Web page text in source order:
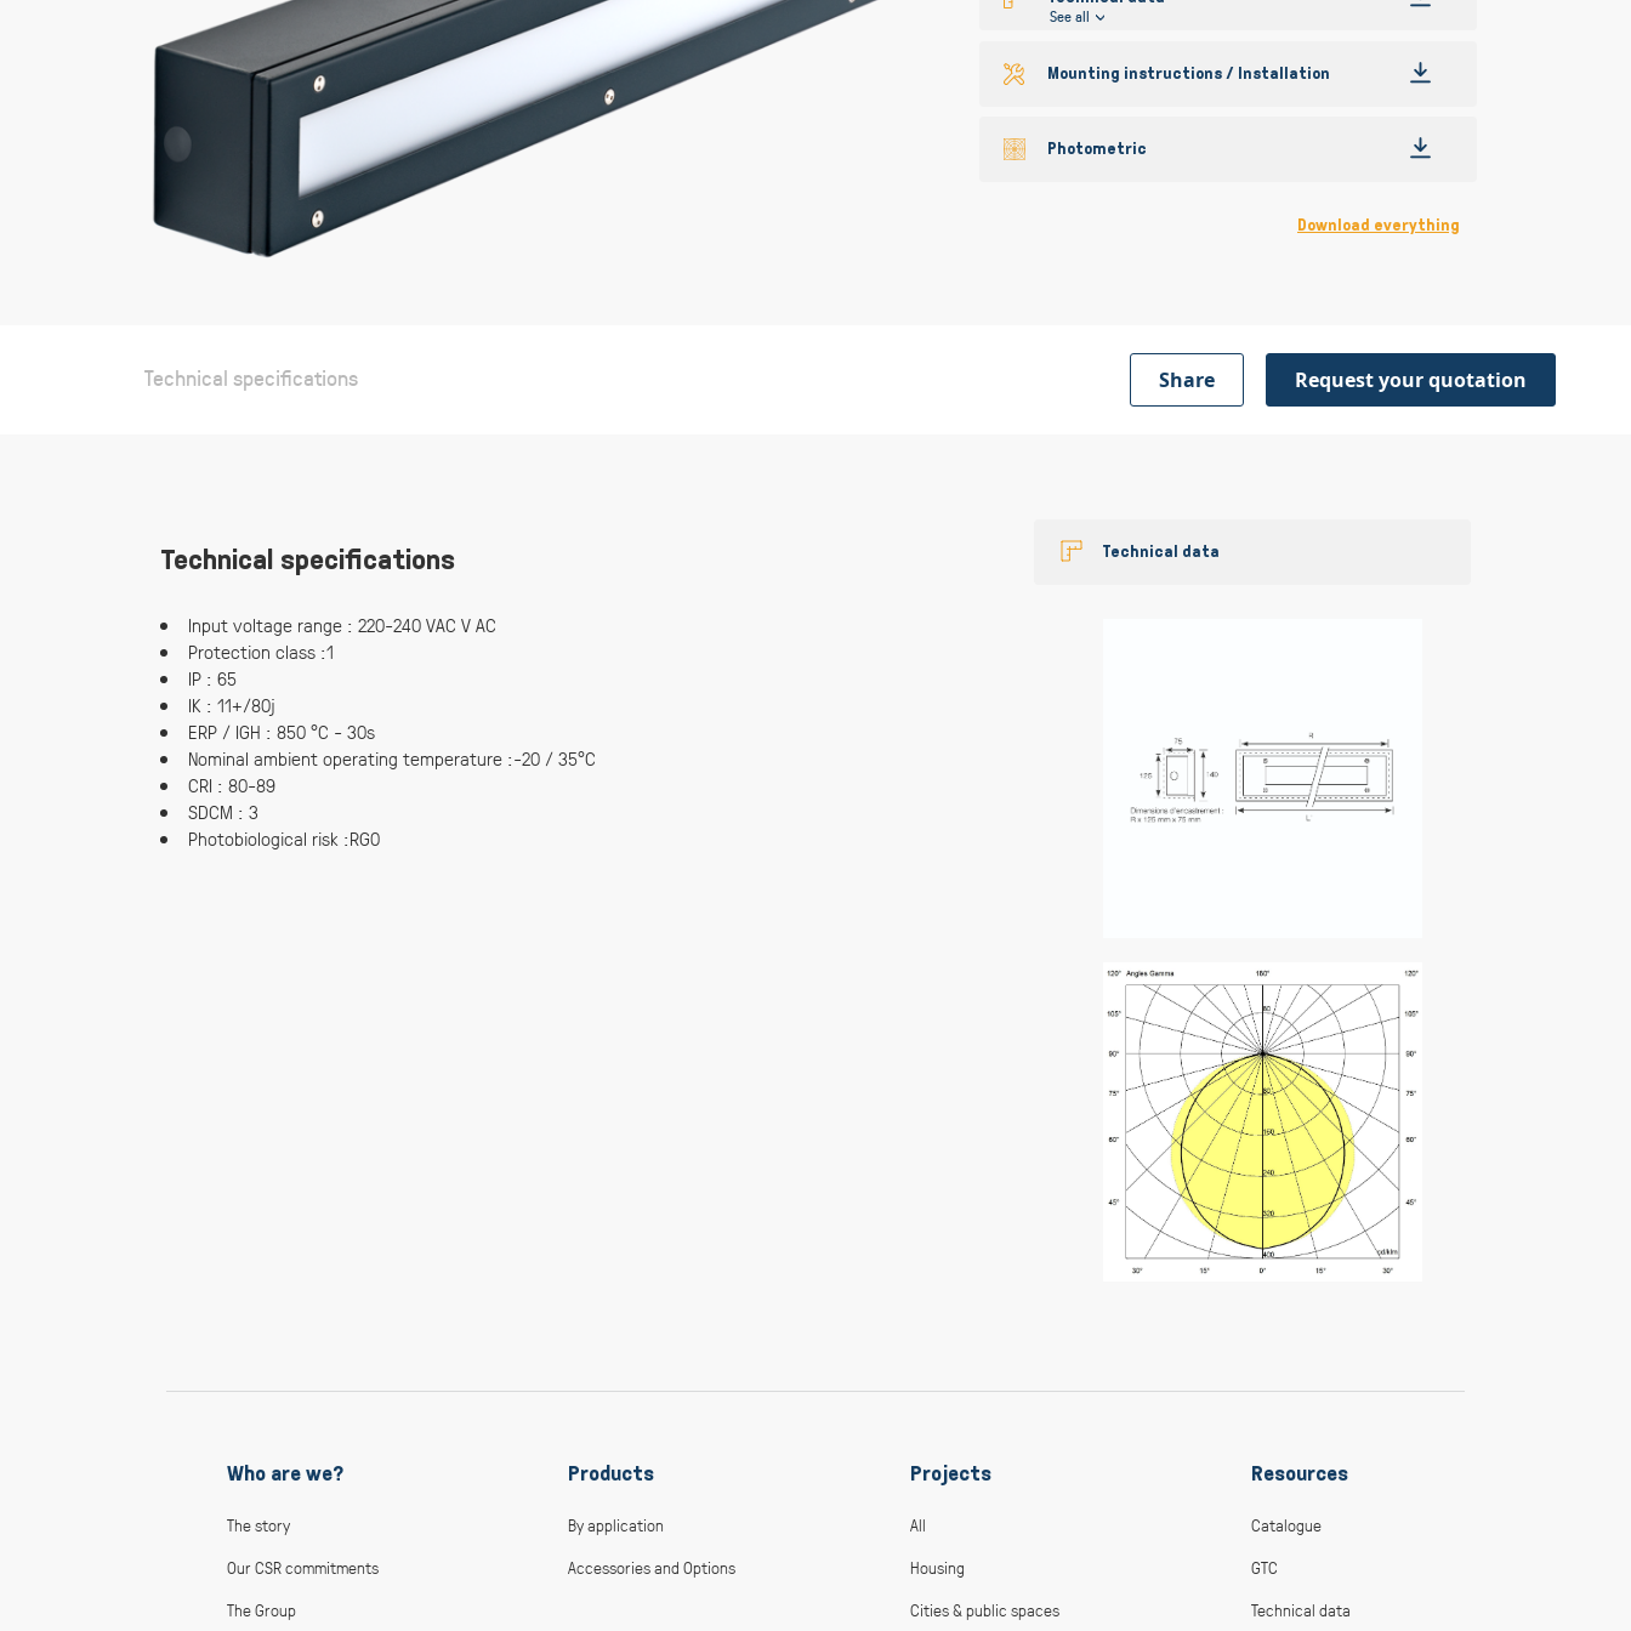
See all
Mounting instructions / Installation
Photometric
Download everything
Technical specifications Share Request your quotation
Technical specifications
Input voltage range : 220-240 VAC V AC
Protection class :1
IP : 65
IK : 11+/80j
ERP / IGH : 850 °C - 30s
Nominal ambient operating temperature :-20 / 35°C
CRI : 80-89
SDCM : 3
Photobiological risk :RG0
Technical data
Who are we?
The story
Our CSR commitments
The Group
Products
By application
Accessories and Options
Projects
All
Housing
Cities & public spaces
Resources
Catalogue
GTC
Technical data